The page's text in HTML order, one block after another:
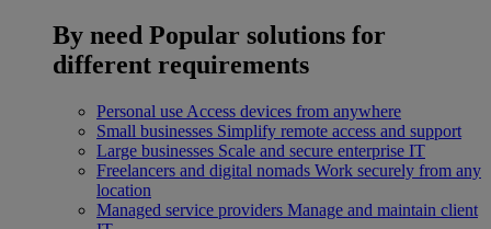
By need Popular solutions for
different requirements
Personal use Access devices from anywhere
Small businesses Simplify remote access and support
Large businesses Scale and secure enterprise IT
Freelancers and digital nomads Work securely from any
location
Managed service providers Manage and maintain client